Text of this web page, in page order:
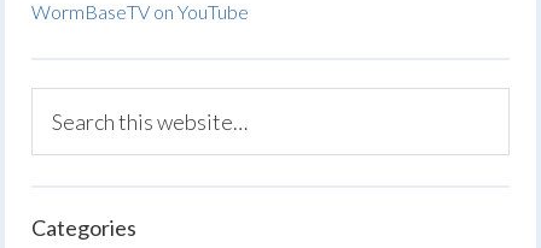
WormBaseTV on YouTube
Categories